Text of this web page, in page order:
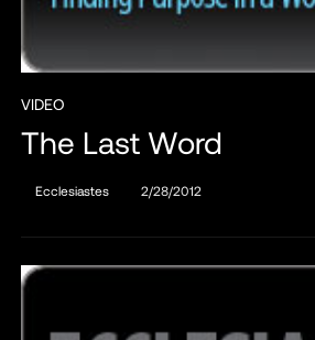
VIDEO
The Last Word
Ecclesiastes 2/28/2012